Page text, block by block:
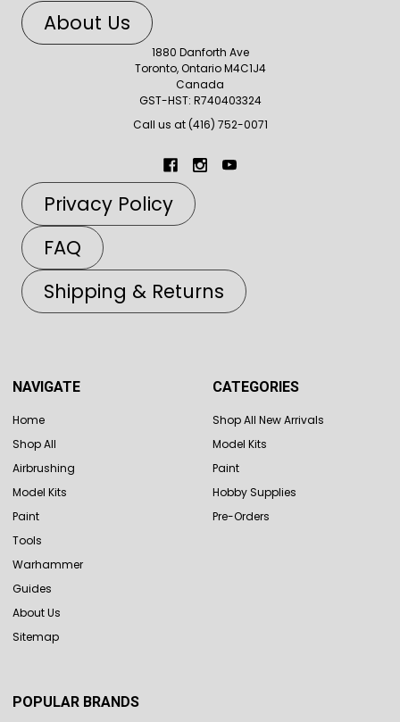
About Us
1880 Danforth Ave
Toronto, Ontario M4C1J4
Canada
GST-HST: R740403324
Call us at (416) 752-0071
Privacy Policy
FAQ
Shipping & Returns
NAVIGATE
Home
Shop All
Airbrushing
Model Kits
Paint
Tools
Warhammer
Guides
About Us
Sitemap
CATEGORIES
Shop All New Arrivals
Model Kits
Paint
Hobby Supplies
Pre-Orders
POPULAR BRANDS